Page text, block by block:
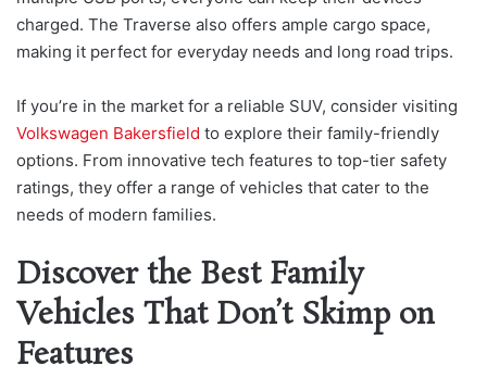
charged. The Traverse also offers ample cargo space,
making it perfect for everyday needs and long road trips.
If you’re in the market for a reliable SUV, consider visiting
Volkswagen Bakersfield to explore their family-friendly
options. From innovative tech features to top-tier safety
ratings, they offer a range of vehicles that cater to the
needs of modern families.
Discover the Best Family
Vehicles That Don’t Skimp on
Features